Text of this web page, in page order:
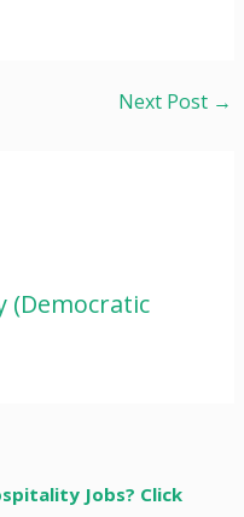
Next Post →
(Democratic
Jobs? Click